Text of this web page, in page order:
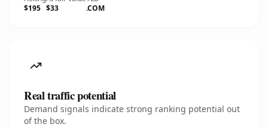
$195 $33
.COM
Real traffic potential
Demand signals indicate strong ranking potential out
of the box.